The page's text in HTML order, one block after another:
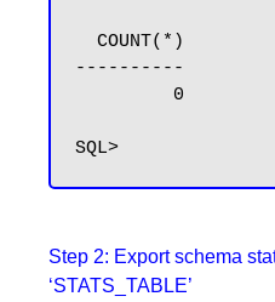
----------
Step 2: Export schema
‘STATS_TABLE’